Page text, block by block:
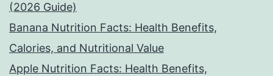
(2026 Guide)
Banana Nutrition Facts: Health Benefits,
Calories, and Nutritional Value
Apple Nutrition Facts: Health Benefits,